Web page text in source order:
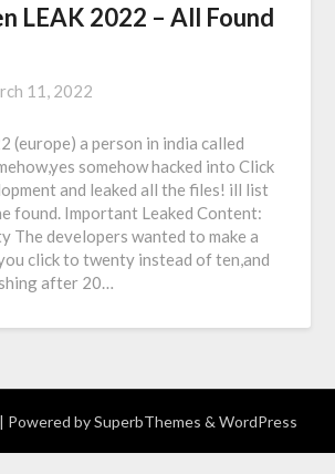
LEAK 2022 – All Found
11, 2022
(europe) a person in india called
somehow hacked into Click
and leaked all the files! ill list
found. Important Leaked Content:
The developers wanted to make a
click to twenty instead of ten,and
after 20…
| Powered bySuperbThemes & WordPress